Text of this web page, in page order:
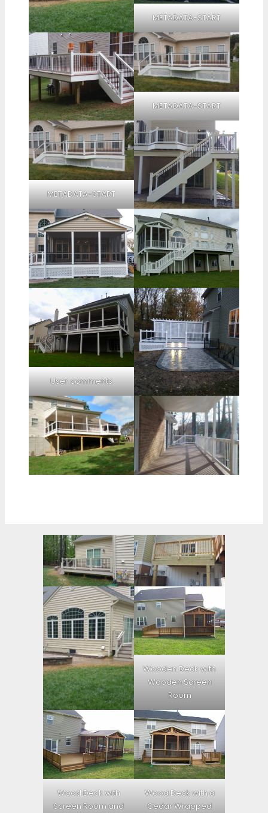
METADATA-START
METADATA-START
METADATA-START
User comments
Wooden Deck with
Wooden Screen
Room
Wood Deck with
Screen Room and
Wood Deck with a
Cedar Wrapped